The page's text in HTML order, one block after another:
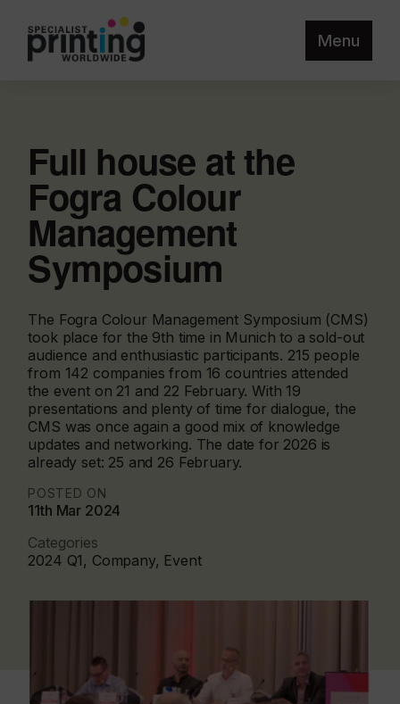
Menu
Full house at the
Fogra Colour
Management
Symposium
The Fogra Colour Management Symposium (CMS)
took place for the 9th time in Munich to a sold-out
audience and enthusiastic participants. 215 people
from 142 companies from 16 countries attended
the event on 21 and 22 February. With 19
presentations and plenty of time for dialogue, the
CMS was once again a good mix of knowledge
updates and networking. The date for 2026 is
already set: 25 and 26 February.
POSTED ON
11th Mar 2024
Categories
2024 Q1, Company, Event